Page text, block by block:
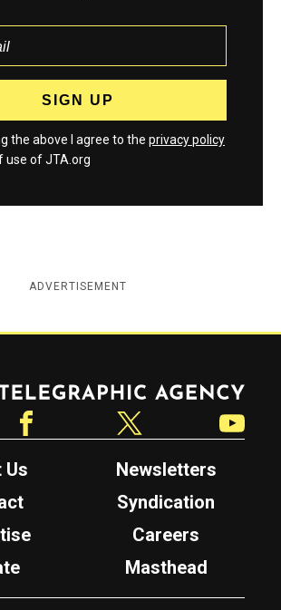
the above I agree to the privacy policy
use of JTA.org
ADVERTISEMENT
Us
Newsletters
Syndication
Careers
Masthead